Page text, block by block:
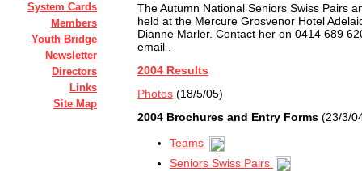
System Cards
Members
Youth Bridge
Newsletter
Directors
Links
Site Map
The Autumn National Seniors Swiss Pairs
held at the Mercure Grosvenor Hotel
Dianne Marler. Contact her on 0414 689
email
2004 Results
Photos (18/5/05)
2004 Brochures and Entry Forms (23/3/
Teams
Seniors Swiss Pairs